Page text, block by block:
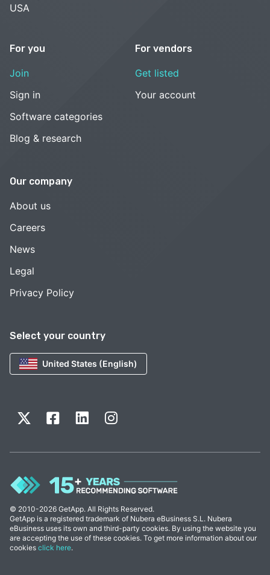
Select your country
United States (English)
USA
For you
Join
Sign in
Software categories
Blog & research
For vendors
Get listed
Your account
Our company
About us
Careers
News
Legal
Privacy Policy
© 2010-2026 GetApp. All Rights Reserved.
GetApp is a registered trademark of Nubera eBusiness S.L. Nubera
eBusiness uses its own and third-party cookies. By using the website you
are accepting the use of these cookies. To get more information about our
cookies click here.